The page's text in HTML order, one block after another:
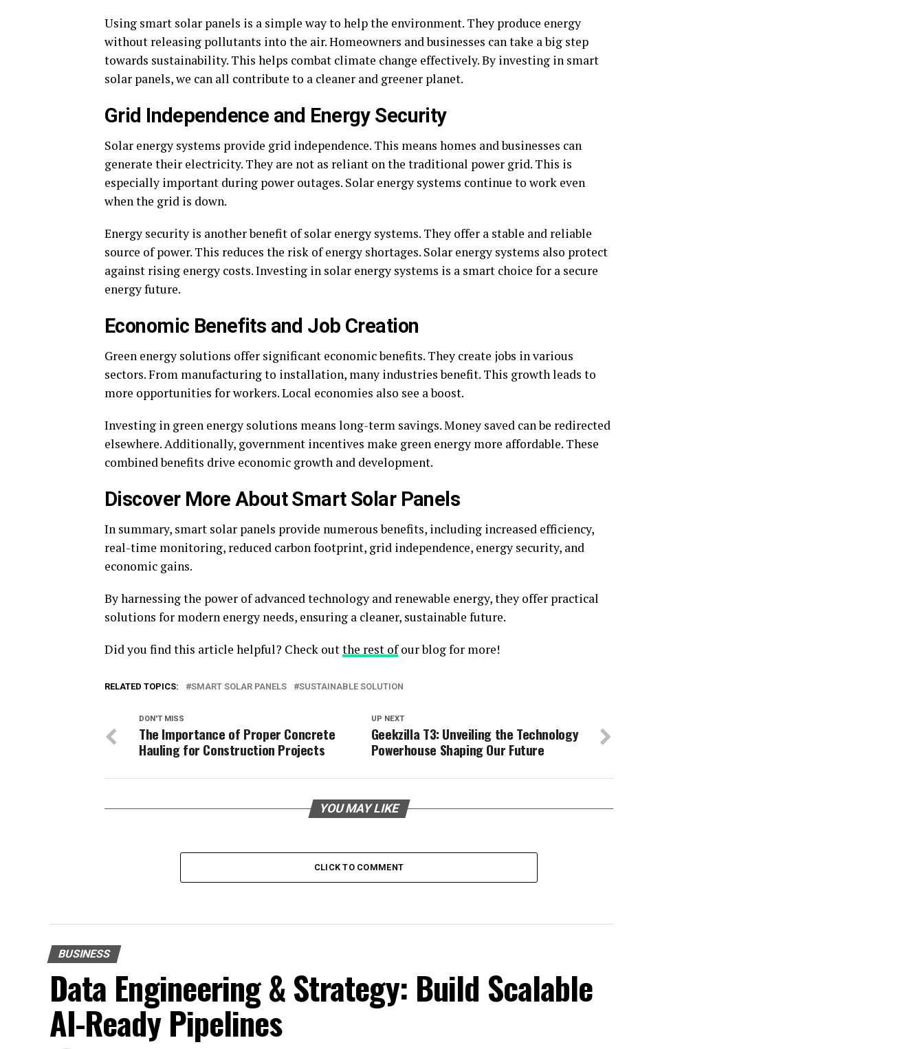
Using smart solar panels is a simple way to help the environment. They produce energy
without releasing pollutants into the air. Homeowners and businesses can take a big step
towards sustainability. This helps combat climate change effectively. By investing in smart
solar panels, we can all contribute to a cleaner and greener planet.
Grid Independence and Energy Security
Solar energy systems provide grid independence. This means homes and businesses can
generate their electricity. They are not as reliant on the traditional power grid. This is
especially important during power outages. Solar energy systems continue to work even
when the grid is down.
Energy security is another benefit of solar energy systems. They offer a stable and reliable
source of power. This reduces the risk of energy shortages. Solar energy systems also protect
against rising energy costs. Investing in solar energy systems is a smart choice for a secure
energy future.
Economic Benefits and Job Creation
Green energy solutions offer significant economic benefits. They create jobs in various
sectors. From manufacturing to installation, many industries benefit. This growth leads to
more opportunities for workers. Local economies also see a boost.
Investing in green energy solutions means long-term savings. Money saved can be redirected
elsewhere. Additionally, government incentives make green energy more affordable. These
combined benefits drive economic growth and development.
Discover More About Smart Solar Panels
In summary, smart solar panels provide numerous benefits, including increased efficiency,
real-time monitoring, reduced carbon footprint, grid independence, energy security, and
economic gains.
By harnessing the power of advanced technology and renewable energy, they offer practical
solutions for modern energy needs, ensuring a cleaner, sustainable future.
Did you find this article helpful? Check outthe rest ofour blog for more!
RELATED TOPICS: SMART SOLAR PANELS SUSTAINABLE SOLUTION
UP NEXT
Geekzilla T3: Unveiling the Technology
Powerhouse Shaping Our Future
DON'T MISS
The Importance of Proper Concrete
Hauling for Construction Projects
YOU MAY LIKE
CLICK TO COMMENT
BUSINESS
Data Engineering & Strategy: Build Scalable
AI-Ready Pipelines